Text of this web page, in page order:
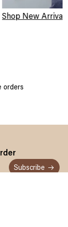
Shop New
orders
Subscribe